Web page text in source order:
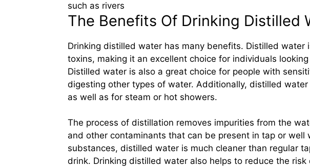
such as rivers
The Benefits Of Drinking Distilled
Drinking distilled water has many benefits. Distilled water
toxins, making it an excellent choice for individuals
Distilled water is also a great choice for people with
digesting other types of water. Additionally, distilled
as well as for steam or hot showers.
The process of distillation removes impurities from the
and other contaminants that can be present in tap or well
substances, distilled water is much cleaner than regular
drink. Drinking distilled water also helps to reduce the